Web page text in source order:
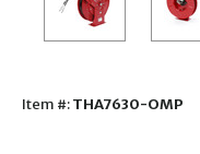
Item #:THA7630-OMP